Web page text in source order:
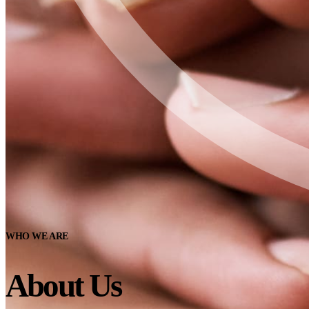
WHO WE ARE
About Us